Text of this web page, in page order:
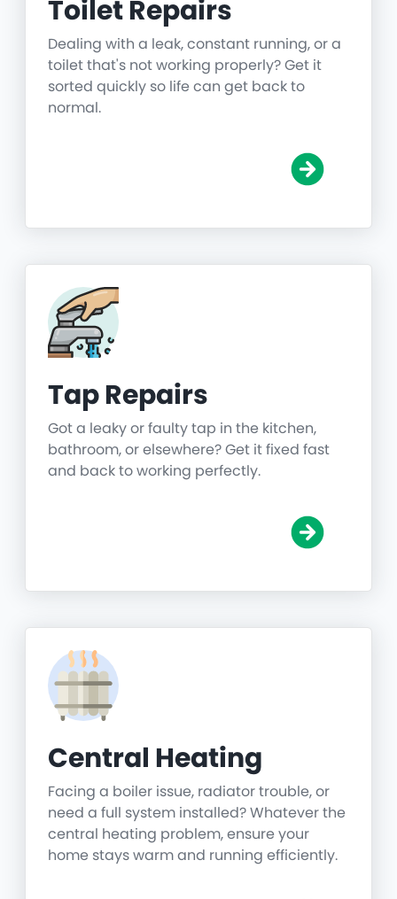
Toilet Repairs
Dealing with a leak, constant running, or a
toilet that's not working properly? Get it
sorted quickly so life can get back to
normal.
Tap Repairs
Got a leaky or faulty tap in the kitchen,
bathroom, or elsewhere? Get it fixed fast
and back to working perfectly.
Central Heating
Facing a boiler issue, radiator trouble, or
need a full system installed? Whatever the
central heating problem, ensure your
home stays warm and running efficiently.